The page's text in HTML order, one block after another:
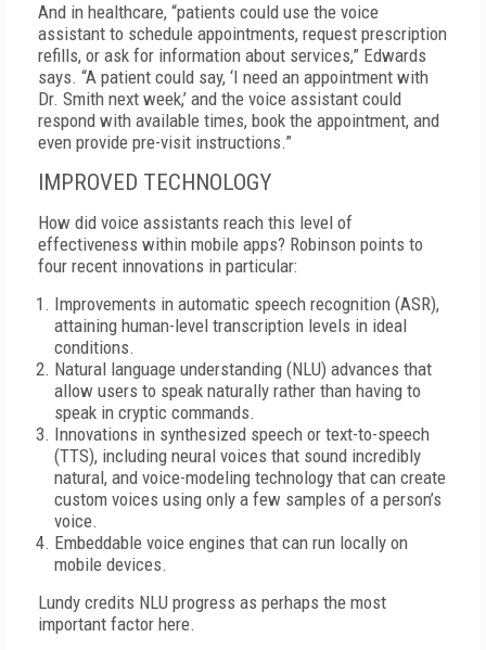
And in healthcare, “patients could use the voice
assistant to schedule appointments, request prescription
refills, or ask for information about services,” Edwards
says. “A patient could say, ‘I need an appointment with
Dr. Smith next week,’ and the voice assistant could
respond with available times, book the appointment, and
even provide pre-visit instructions.”
IMPROVED TECHNOLOGY
How did voice assistants reach this level of
effectiveness within mobile apps? Robinson points to
four recent innovations in particular:
Improvements in automatic speech recognition (ASR),
attaining human-level transcription levels in ideal
conditions.
Natural language understanding (NLU) advances that
allow users to speak naturally rather than having to
speak in cryptic commands.
Innovations in synthesized speech or text-to-speech
(TTS), including neural voices that sound incredibly
natural, and voice-modeling technology that can create
custom voices using only a few samples of a person’s
voice.
Embeddable voice engines that can run locally on
mobile devices.
Lundy credits NLU progress as perhaps the most
important factor here.